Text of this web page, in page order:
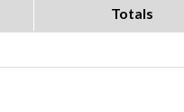
Totals